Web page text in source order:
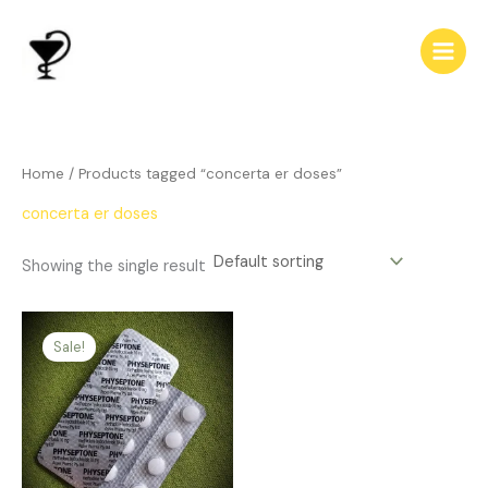
content
Home / Products tagged “concerta er doses”
concerta er doses
Showing the single result
Sale!
Price
range:
$144.00
through
$430.00
This
product
has
multiple
variants.
The
options